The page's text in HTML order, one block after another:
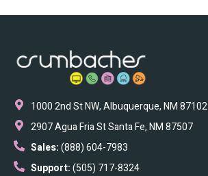
1000 2nd St NW, Albuquerque, NM 87102
2907 Agua Fria St Santa Fe, NM 87507
Sales:(888) 604-7983
Support:(505) 717-8324